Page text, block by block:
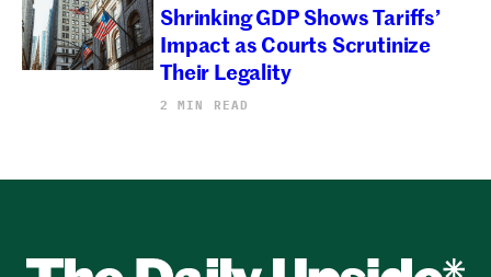
Shrinking GDP Shows Tariffs’
Impact as Courts Scrutinize
Their Legality
2 MIN READ